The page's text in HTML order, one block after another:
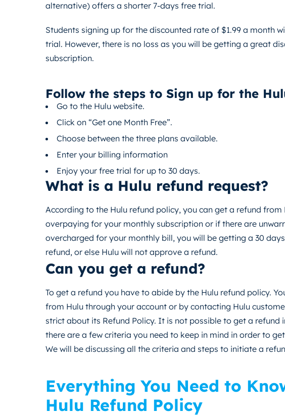
alternative) offers a shorter 7-days free trial.
Students signing up for the discounted rate of $1.99 a month
trial. However, there is no loss as you will be getting a great
subscription.
Follow the steps to Sign up for the
Go to the Hulu website.
Click on “Get one Month Free”.
Choose between the three plans available.
Enter your billing information
Enjoy your free trial for up to 30 days.
What is a Hulu refund request?
According to the Hulu refund policy, you can get a refund
overpaying for your monthly subscription or if there are
overcharged for your monthly bill, you will be getting a 30
refund, or else Hulu will not approve a refund.
Can you get a refund?
To get a refund you have to abide by the Hulu refund policy.
from Hulu through your account or by contacting Hulu
strict about its Refund Policy. It is not possible to get a refund
there are a few criteria you need to keep in mind in order to
We will be discussing all the criteria and steps to initiate a
Everything You Need to
Hulu Refund Policy